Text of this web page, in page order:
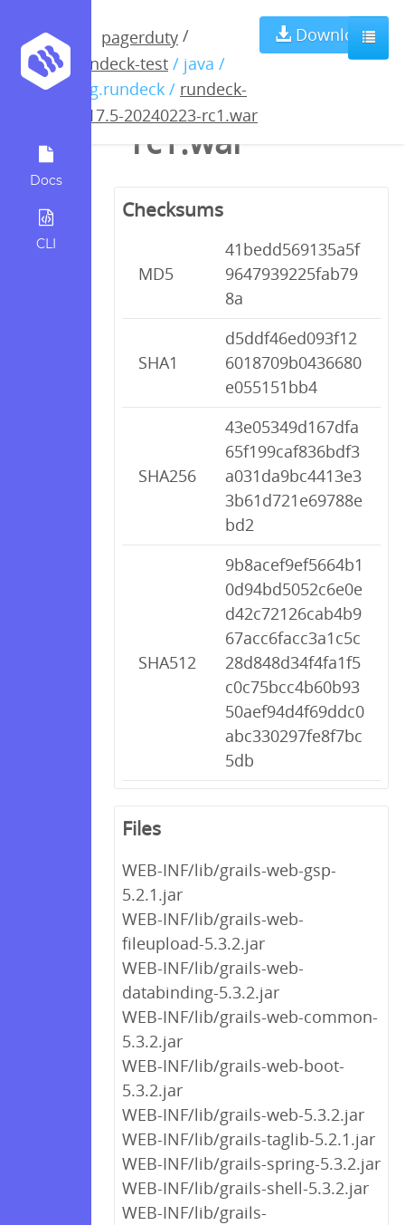
Docs
CLI
pagerduty /
rundeck-test / java /
org.rundeck / rundeck-
4.17.5-20240223-rc1.war
Download
rundeck-4.17.5-
20240223-
rc1.war
Checksums
MD5
41bedd569135a5f
9647939225fab79
8a
SHA1
d5ddf46ed093f12
6018709b0436680
e055151bb4
SHA256
43e05349d167dfa
65f199caf836bdf3
a031da9bc4413e3
3b61d721e69788e
bd2
SHA512
9b8acef9ef5664b1
0d94bd5052c6e0e
d42c72126cab4b9
67acc6facc3a1c5c
28d848d34f4fa1f5
c0c75bcc4b60b93
50aef94d4f69ddc0
abc330297fe8f7bc
5db
Files
WEB-INF/lib/grails-web-gsp-
5.2.1.jar
WEB-INF/lib/grails-web-
fileupload-5.3.2.jar
WEB-INF/lib/grails-web-
databinding-5.3.2.jar
WEB-INF/lib/grails-web-common-
5.3.2.jar
WEB-INF/lib/grails-web-boot-
5.3.2.jar
WEB-INF/lib/grails-web-5.3.2.jar
WEB-INF/lib/grails-taglib-5.2.1.jar
WEB-INF/lib/grails-spring-5.3.2.jar
WEB-INF/lib/grails-shell-5.3.2.jar
WEB-INF/lib/grails-